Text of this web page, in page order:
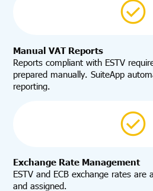
Manual VAT Reports
Reports compliant with ESTV
prepared manually. SuiteApp
reporting.
Exchange Rate Management
ESTV and ECB exchange rates
and assigned.